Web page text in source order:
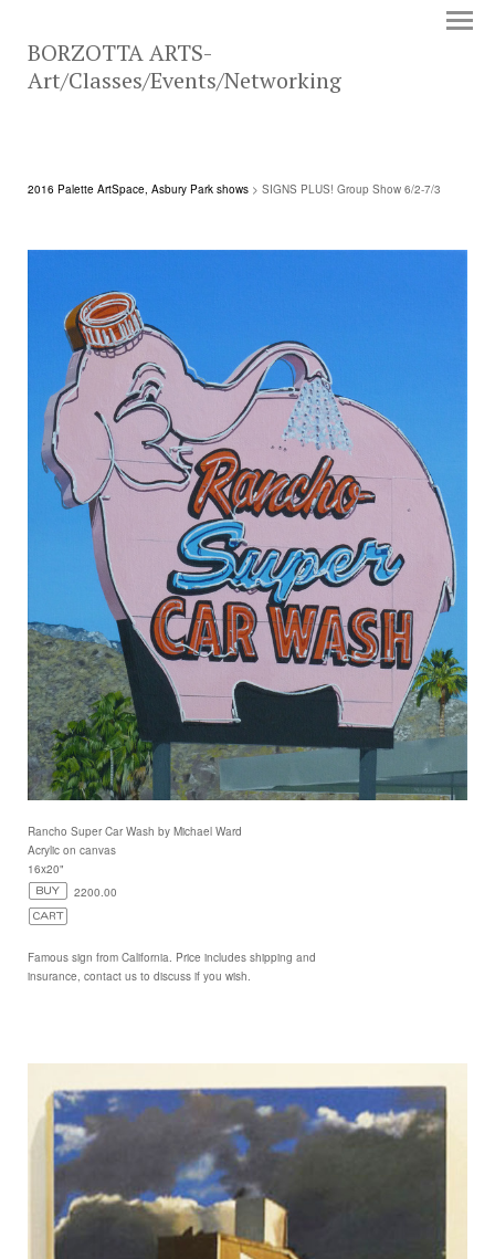
BORZOTTA ARTS-
Art/Classes/Events/Networking
2016 Palette ArtSpace, Asbury Park shows > SIGNS PLUS! Group Show 6/2-7/3
Rancho Super Car Wash by Michael Ward
Acrylic on canvas
16x20"
2200.00
Famous sign from California. Price includes shipping and
insurance, contact us to discuss if you wish.